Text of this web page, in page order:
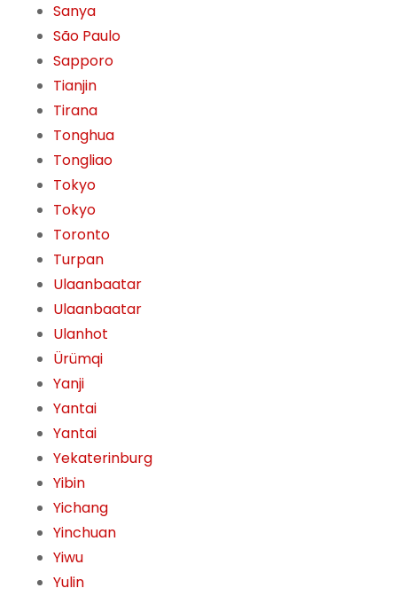
Sanya
São Paulo
Sapporo
Tianjin
Tirana
Tonghua
Tongliao
Tokyo
Tokyo
Toronto
Turpan
Ulaanbaatar
Ulaanbaatar
Ulanhot
Ürümqi
Yanji
Yantai
Yantai
Yekaterinburg
Yibin
Yichang
Yinchuan
Yiwu
Yulin